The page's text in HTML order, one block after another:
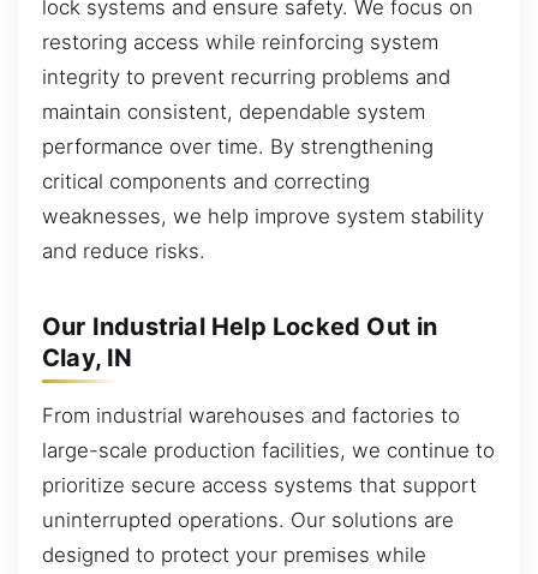
lock systems and ensure safety. We focus on
restoring access while reinforcing system
integrity to prevent recurring problems and
maintain consistent, dependable system
performance over time. By strengthening
critical components and correcting
weaknesses, we help improve system stability
and reduce risks.
Our Industrial Help Locked Out in
Clay, IN
From industrial warehouses and factories to
large-scale production facilities, we continue to
prioritize secure access systems that support
uninterrupted operations. Our solutions are
designed to protect your premises while